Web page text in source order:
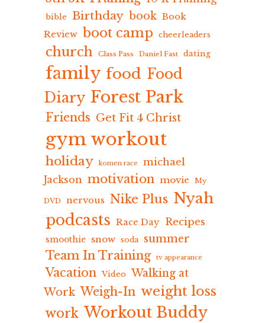
bible Birthday book Book
Review boot camp cheerleaders
church Class Pass Daniel Fast dating
family food Food
Diary Forest Park
Friends Get Fit 4 Christ
gym workout
holiday komen race
michael
Jackson motivation movie My
DVD nervous Nike Plus Nyah
podcasts Race Day Recipes
smoothie snow soda summer
Team In Training tv appearance
Vacation Video Walking at
Work Weigh-In weight loss
work Workout Buddy